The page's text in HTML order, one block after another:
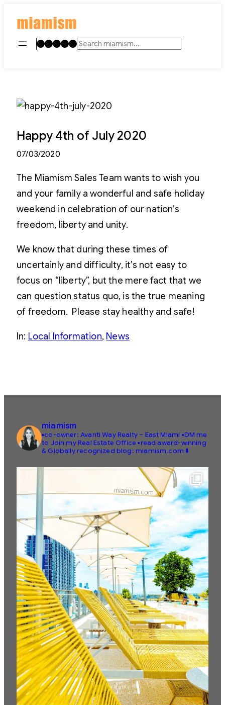
contentInstagram
TikTok
Facebook
LinkedIn
YouTube
Search
Happy 4th of July 2020
07/03/2020
The Miamism Sales Team wants to wish you
and your family a wonderful and safe holiday
weekend in celebration of our nation’s
freedom, liberty and unity.
We know that during these times of
uncertainly and difficulty, it’s not easy to
focus on “liberty”, but the mere fact that we
can question status quo, is the true meaning
of freedom. Please stay healthy and safe!
In: Local Information, News
miamism
▪️co-owner: Avanti Way Realty – East Miami ▪️DM me
to Join my Real Estate Office ▪️read award-winning
& Globally recognized blog: miamism.com ⬇️